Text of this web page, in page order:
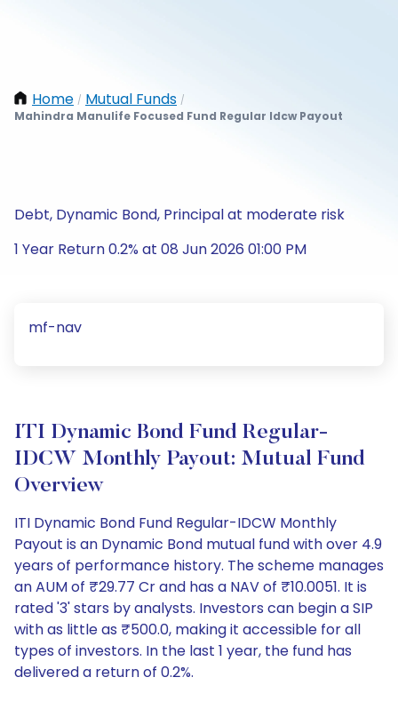
Home / Mutual Funds /
Mahindra Manulife Focused Fund Regular Idcw Payout
Debt, Dynamic Bond, Principal at moderate risk
1 Year Return 0.2% at 08 Jun 2026 01:00 PM
mf-nav
ITI Dynamic Bond Fund Regular-
IDCW Monthly Payout: Mutual Fund
Overview
ITI Dynamic Bond Fund Regular-IDCW Monthly
Payout is an Dynamic Bond mutual fund with over 4.9
years of performance history. The scheme manages
an AUM of ₹29.77 Cr and has a NAV of ₹10.0051. It is
rated '3' stars by analysts. Investors can begin a SIP
with as little as ₹500.0, making it accessible for all
types of investors. In the last 1 year, the fund has
delivered a return of 0.2%.